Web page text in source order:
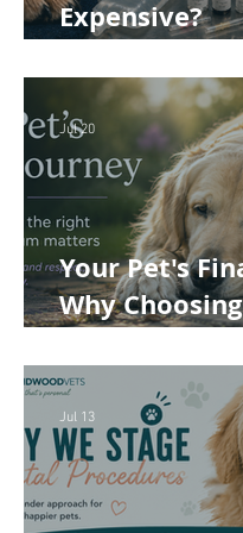
Expensive?
Cost of
Your Pet's
Why
Matters
Jul 20
Jul 13